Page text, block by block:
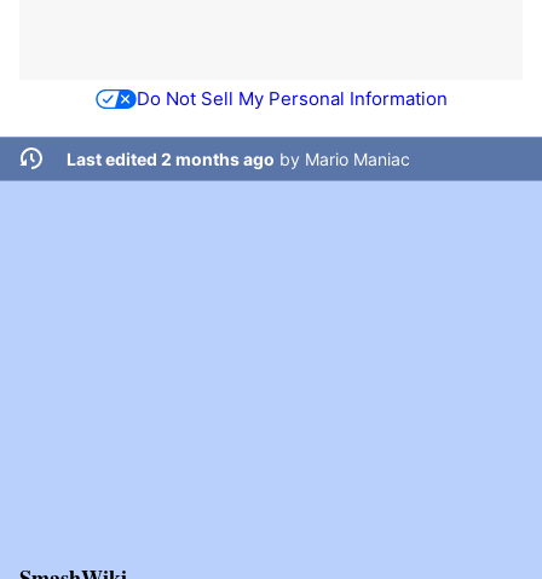
Do Not Sell My Personal Information
Last edited 2 months ago by Mario Maniac